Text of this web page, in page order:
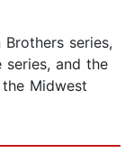
series,
series, and the
Midwest